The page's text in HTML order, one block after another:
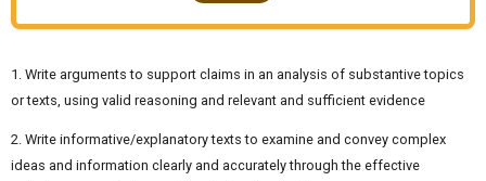
1. Write arguments to support claims in an analysis of substantive topics
or texts, using valid reasoning and relevant and sufficient evidence
2. Write informative/explanatory texts to examine and convey complex
ideas and information clearly and accurately through the effective